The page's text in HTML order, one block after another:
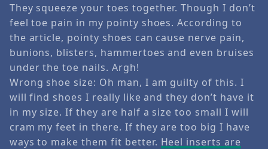
They squeeze your toes together. Though I don’t
feel toe pain in my pointy shoes. According to
the article, pointy shoes can cause nerve pain,
bunions, blisters, hammertoes and even bruises
under the toe nails. Argh!
Wrong shoe size: Oh man, I am guilty of this. I
will find shoes I really like and they don’t have it
in my size. If they are half a size too small I will
cram my feet in there. If they are too big I have
ways to make them fit better. Heel inserts are